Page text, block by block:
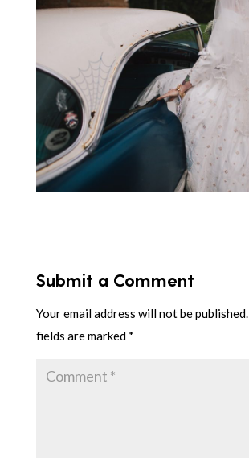
Submit a Comment
Your email address will not be published.
fields are marked *